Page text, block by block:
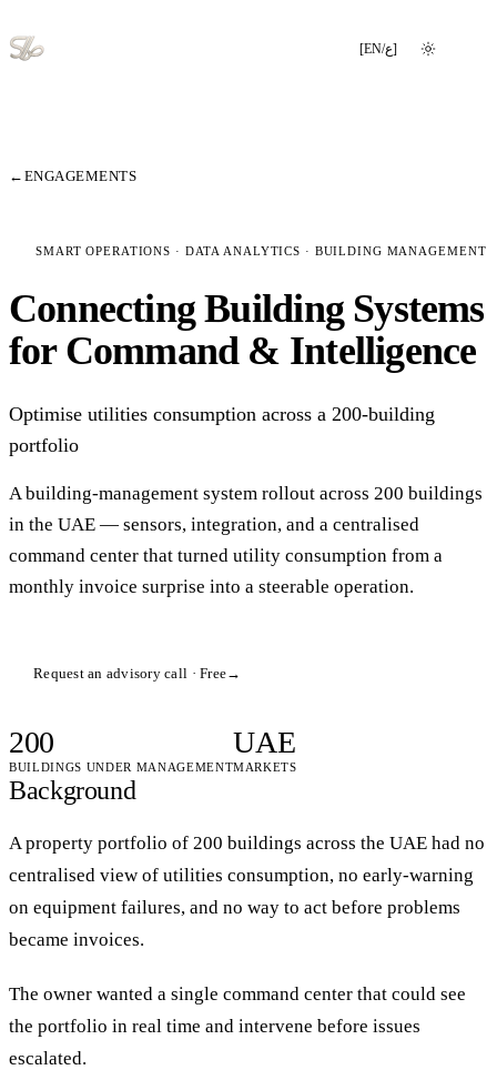
[EN/ع]
Switch language
← ENGAGEMENTS
SMART OPERATIONS · DATA ANALYTICS · BUILDING MANAGEMENT
Connecting Building Systems
for Command & Intelligence
Optimise utilities consumption across a 200-building
portfolio
A building-management system rollout across 200 buildings
in the UAE — sensors, integration, and a centralised
command center that turned utility consumption from a
monthly invoice surprise into a steerable operation.
Request an advisory call · Free→
200
BUILDINGS UNDER MANAGEMENT
UAE
MARKETS
Background
A property portfolio of 200 buildings across the UAE had no
centralised view of utilities consumption, no early-warning
on equipment failures, and no way to act before problems
became invoices.
The owner wanted a single command center that could see
the portfolio in real time and intervene before issues
escalated.